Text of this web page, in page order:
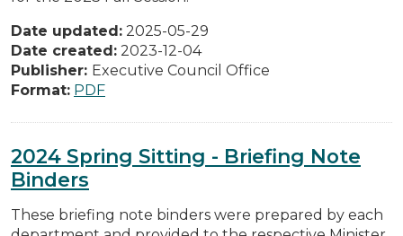
Date updated: 2025-05-29
Date created: 2023-12-04
Publisher: Executive Council Office
Format: PDF
2024 Spring Sitting - Briefing Note
Binders
These briefing note binders were prepared by each